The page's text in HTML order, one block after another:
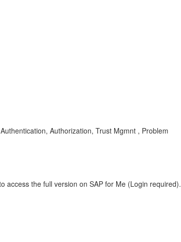
Authorization, Trust Mgmnt , Problem
access the full version on SAP for Me (Login required).